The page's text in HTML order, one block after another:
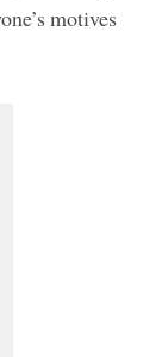
motives